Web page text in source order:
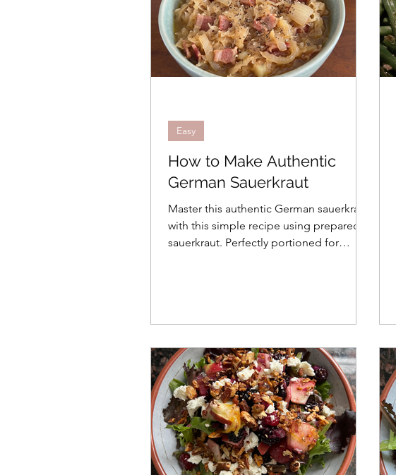
How to Make Authentic
German Sauerkraut
Master this authentic German sauerkraut
with this simple recipe using prepared
sauerkraut. Perfectly portioned for
Easy